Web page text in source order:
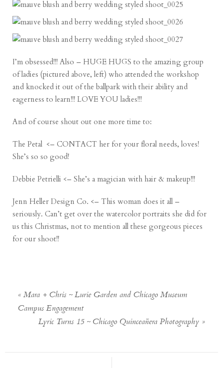
I’m obsessed!!! Also – HUGE HUGS to the amazing group
of ladies (pictured above, left) who attended the workshop
and knocked it out of the ballpark with their ability and
eagerness to learn!!! LOVE YOU ladies!!!
And of course shout out one more time to:
The Petal <– CONTACT her for your floral needs, loves!
She’s so so good!
Debbie Petrielli <– She’s a magician with hair & makeup!!!
Jenn Heller Design Co. <– This woman does it all –
seriously. Can’t get over the watercolor portraits she did for
us this Christmas, not to mention all these gorgeous pieces
for our shoot!!
« Mara + Chris ~ Lurie Garden and Chicago Museum
Campus Engagement
Lyric Turns 15 ~ Chicago Quinceañera Photography »